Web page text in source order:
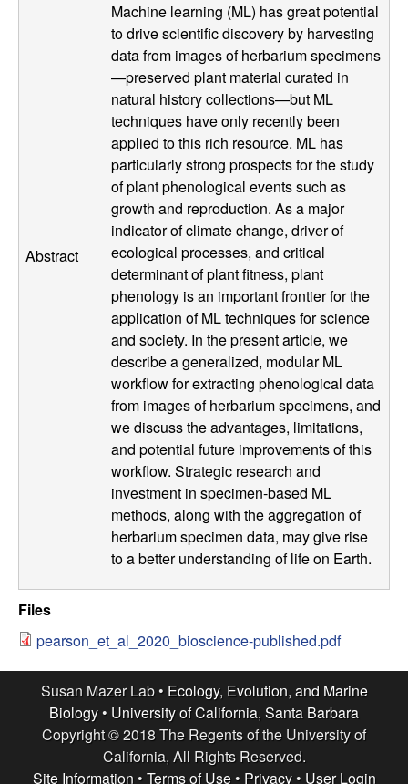
d
M
Abstract
Machine learning (ML) has great potential
to drive scientific discovery by harvesting
data from images of herbarium specimens
—preserved plant material curated in
natural history collections—but ML
techniques have only recently been
applied to this rich resource. ML has
particularly strong prospects for the study
of plant phenological events such as
growth and reproduction. As a major
indicator of climate change, driver of
ecological processes, and critical
determinant of plant fitness, plant
phenology is an important frontier for the
application of ML techniques for science
and society. In the present article, we
describe a generalized, modular ML
workflow for extracting phenological data
from images of herbarium specimens, and
we discuss the advantages, limitations,
and potential future improvements of this
workflow. Strategic research and
investment in specimen-based ML
methods, along with the aggregation of
herbarium specimen data, may give rise
to a better understanding of life on Earth.
Files
pearson_et_al_2020_bioscience-published.pdf
Susan Mazer Lab • Ecology, Evolution, and Marine
Biology • University of California, Santa Barbara
Copyright © 2018 The Regents of the University of
California, All Rights Reserved.
Site Information • Terms of Use• Privacy• User Login